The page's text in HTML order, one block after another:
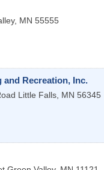
, MN 55555
and Recreation, Inc.
Little Falls MN 56345